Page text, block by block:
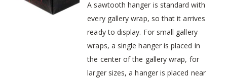
A sawtooth hanger is standard with
every gallery wrap, so that it arrives
ready to display. For small gallery
wraps, a single hanger is placed in
the center of the gallery wrap, for
larger sizes, a hanger is placed near